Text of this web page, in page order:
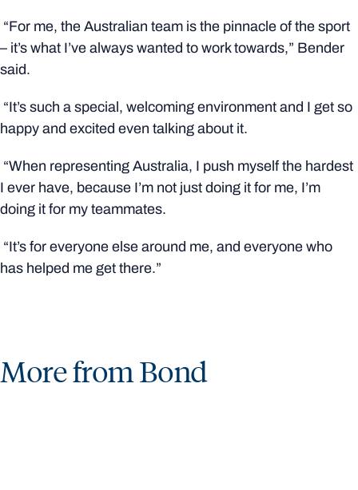
“For me, the Australian team is the pinnacle of the sport
– it’s what I’ve always wanted to work towards,” Bender
said.
“It’s such a special, welcoming environment and I get so
happy and excited even talking about it.
“When representing Australia, I push myself the hardest
I ever have, because I’m not just doing it for me, I’m
doing it for my teammates.
“It’s for everyone else around me, and everyone who
has helped me get there.”
More from Bond